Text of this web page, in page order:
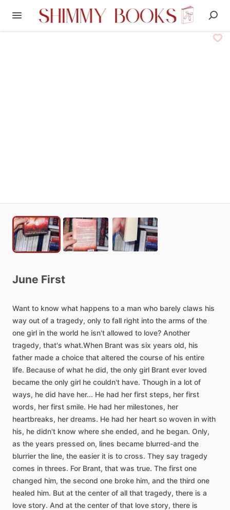
June First
Want to know what happens to a man who barely claws his
way out of a tragedy, only to fall right into the arms of the
one girl in the world he isn't allowed to love? Another
tragedy, that's what.When Brant was six years old, his
father made a choice that altered the course of his entire
life. Because of what he did, the only girl Brant ever loved
became the only girl he couldn't have. Though in a lot of
ways, he did have her... He had her first steps, her first
words, her first smile. He had her milestones, her
heartbreaks, her dreams. He had her heart so woven in with
his, he didn't know where she ended, and he began. Only,
as the years pressed on, lines became blurred-and the
blurrier the line, the easier it is to cross. They say tragedy
comes in threes. For Brant, that was true. The first one
changed him, the second one broke him, and the third one
healed him. But at the center of all that tragedy, there is a
love story. And at the center of that love story, there is